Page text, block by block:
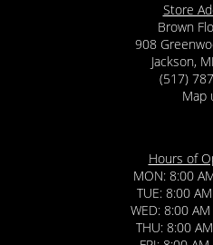
Store
Brown
908
Jackson,
(517)
Map
Hours of
MON: 8:00
TUE: 8:00
WED: 8:00
THU: 8:00